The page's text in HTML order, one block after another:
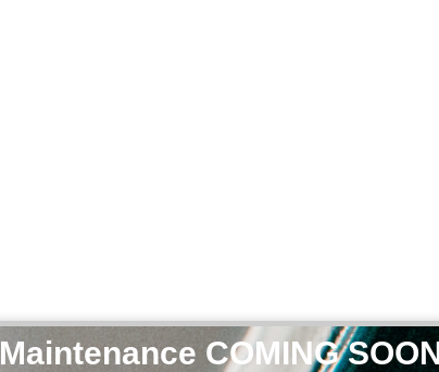
Maintenance COMING